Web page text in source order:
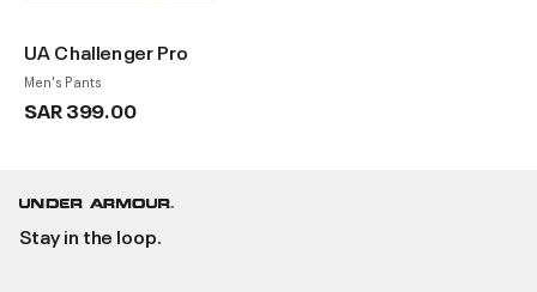
UA Challenger Pro
Men's Pants
SAR 399.00
Stay in the loop.